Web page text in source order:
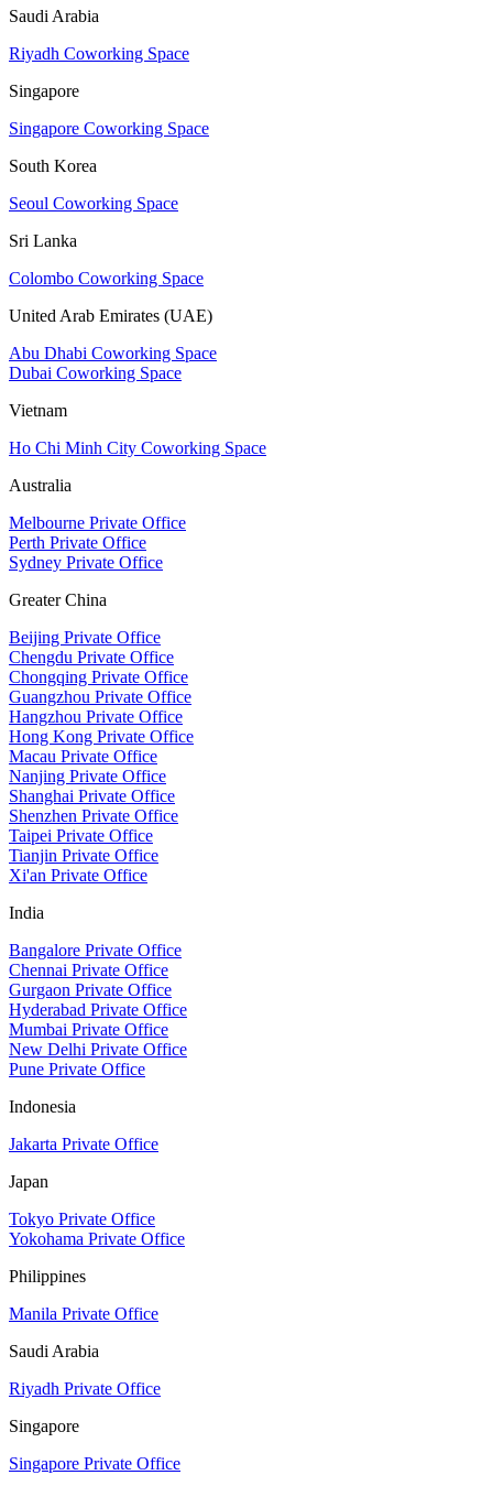
Saudi Arabia
Riyadh Coworking Space
Singapore
Singapore Coworking Space
South Korea
Seoul Coworking Space
Sri Lanka
Colombo Coworking Space
United Arab Emirates (UAE)
Abu Dhabi Coworking Space
Dubai Coworking Space
Vietnam
Ho Chi Minh City Coworking Space
Australia
Melbourne Private Office
Perth Private Office
Sydney Private Office
Greater China
Beijing Private Office
Chengdu Private Office
Chongqing Private Office
Guangzhou Private Office
Hangzhou Private Office
Hong Kong Private Office
Macau Private Office
Nanjing Private Office
Shanghai Private Office
Shenzhen Private Office
Taipei Private Office
Tianjin Private Office
Xi'an Private Office
India
Bangalore Private Office
Chennai Private Office
Gurgaon Private Office
Hyderabad Private Office
Mumbai Private Office
New Delhi Private Office
Pune Private Office
Indonesia
Jakarta Private Office
Japan
Tokyo Private Office
Yokohama Private Office
Philippines
Manila Private Office
Saudi Arabia
Riyadh Private Office
Singapore
Singapore Private Office